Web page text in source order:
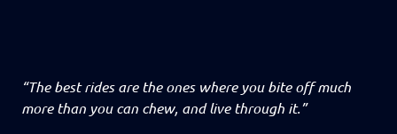
“The best rides are the ones where you bite off much
more than you can chew, and live through it.”